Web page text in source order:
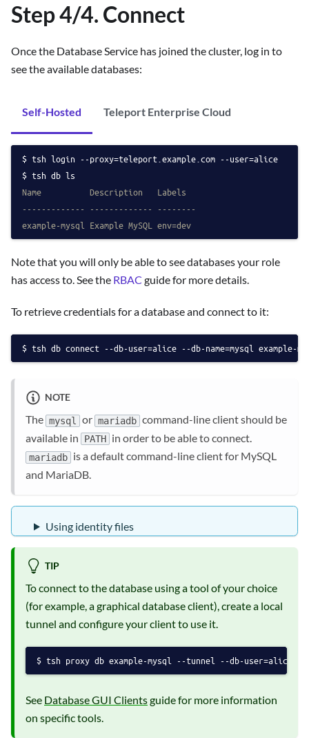
Step 4/4. Connect
Once the Database Service has joined the cluster, log in to
see the available databases:
Self-Hosted Teleport Enterprise Cloud
tsh login --proxy=teleport.example.com --user=alice
tsh db ls
Name          Description   Labels
------------- ------------- --------
example-mysql Example MySQL env=dev
Note that you will only be able to see databases your role
has access to. See the RBAC guide for more details.
To retrieve credentials for a database and connect to it:
tsh db connect --db-user=alice --db-name=mysql example-
NOTE
The mysql or mariadb command-line client should be
available in
PATH in order to be able to connect.
mariadb is a default command-line client for MySQL
and MariaDB.
Using identity files
TIP
To connect to the database using a tool of your choice
(for example, a graphical database client), create a local
tunnel and configure your client to use it.
tsh proxy db example-mysql --tunnel --db-user=alice --
See Database GUI Clientsguide for more information
on specific tools.